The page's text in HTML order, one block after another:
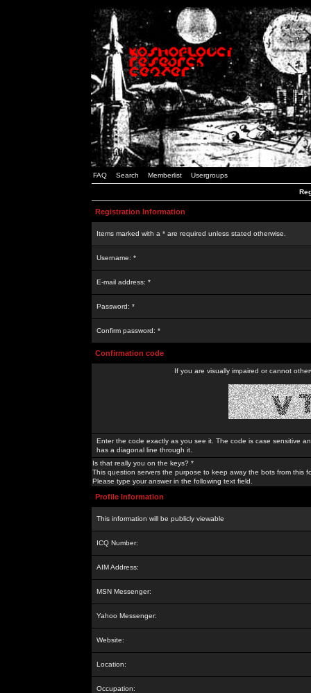
FAQ Search Memberlist Usergroups
Registration Information
Items marked with a * are required unless stated otherwise.
Username: *
E-mail address: *
Password: *
Confirm password: *
Confirmation code
If you are visually impaired or cannot
Enter the code exactly as you see it. The code is case sensitive
has a diagonal line through it.
Is that really you on the keys? *
This question servers the purpose to keep away the bots from this
Please type your answer in the following text field.
Profile Information
This information will be publicly viewable
ICQ Number:
AIM Address:
MSN Messenger:
Yahoo Messenger:
Website:
Location:
Occupation: